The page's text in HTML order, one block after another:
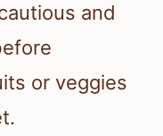
and
or veggies